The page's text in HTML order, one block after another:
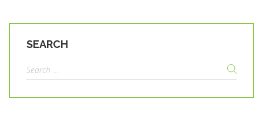
SEARCH
Search
for: